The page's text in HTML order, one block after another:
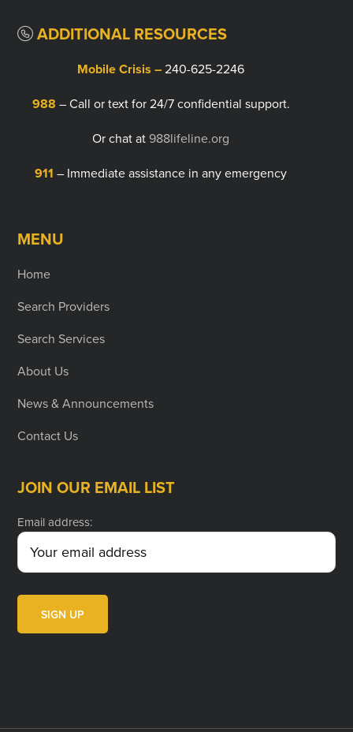
ADDITIONAL RESOURCES
Mobile Crisis –240-625-2246
988 – Call or text for 24/7 confidential support.
Or chat at988lifeline.org
911 – Immediate assistance in any emergency
MENU
Home
Search Providers
Search Services
About Us
News & Announcements
Contact Us
JOIN OUR EMAIL LIST
Email address: